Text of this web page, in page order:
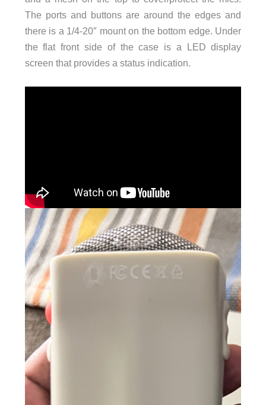
The ports and buttons are around the edges and
there is a 1/4-20″ mount on the bottom edge. Under
the flat front side of the case is a LED display
screen that provides a status indication.